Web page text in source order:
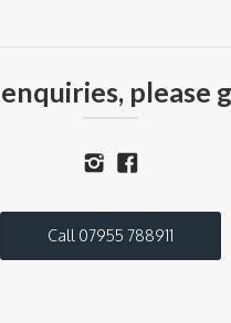
please
Call 07955 788911